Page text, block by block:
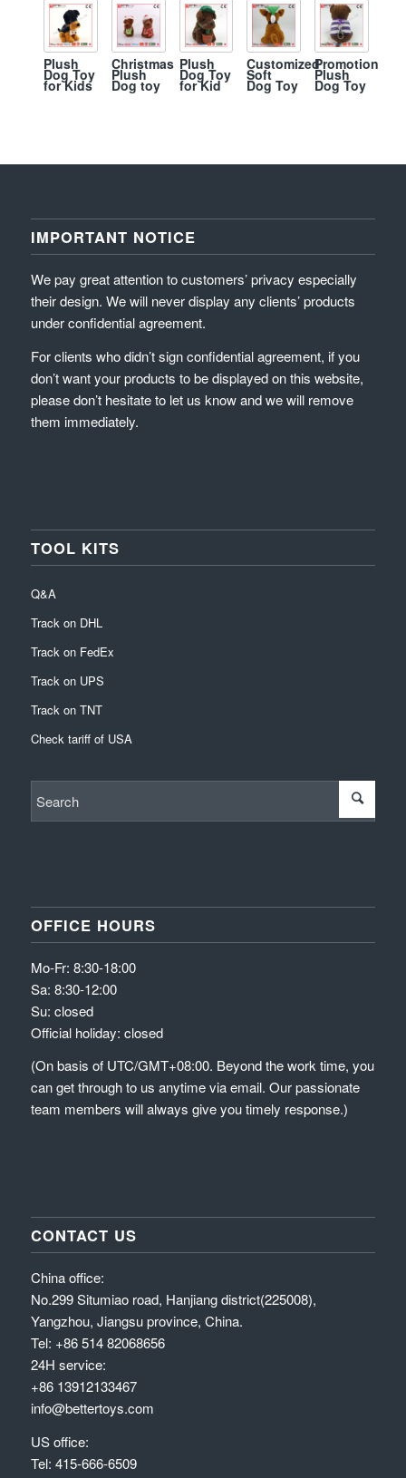
Plush
Dog Toy
for Kids
Christmas
Plush
Dog toy
Plush
Dog Toy
for Kid
Customized
Soft
Dog Toy
Promotion
Plush
Dog Toy
IMPORTANT NOTICE
We pay great attention to customers’ privacy especially
their design. We will never display any clients’ products
under confidential agreement.
For clients who didn’t sign confidential agreement, if you
don’t want your products to be displayed on this website,
please don’t hesitate to let us know and we will remove
them immediately.
TOOL KITS
Q&A
Track on DHL
Track on FedEx
Track on UPS
Track on TNT
Check tariff of USA
OFFICE HOURS
Mo-Fr: 8:30-18:00
Sa: 8:30-12:00
Su: closed
Official holiday: closed
(On basis of UTC/GMT+08:00. Beyond the work time, you
can get through to us anytime via email. Our passionate
team members will always give you timely response.)
CONTACT US
China office:
No.299 Situmiao road, Hanjiang district(225008),
Yangzhou, Jiangsu province, China.
Tel: +86 514 82068656
24H service:
+86 13912133467
info@bettertoys.com
US office:
Tel: 415-666-6509